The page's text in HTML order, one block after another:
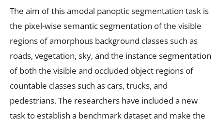
The aim of this amodal panoptic segmentation task is
the pixel-wise semantic segmentation of the visible
regions of amorphous background classes such as
roads, vegetation, sky, and the instance segmentation
of both the visible and occluded object regions of
countable classes such as cars, trucks, and
pedestrians. The researchers have included a new
task to establish a benchmark dataset and make the